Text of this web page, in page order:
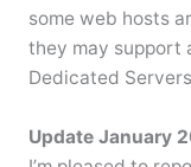
some web hosts
they may support
Dedicated
Update January